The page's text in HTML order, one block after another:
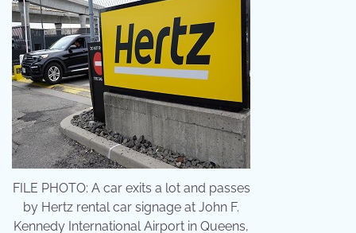
FILE PHOTO: A car exits a lot and passes
by Hertz rental car signage at John F.
Kennedy International Airport in Queens,